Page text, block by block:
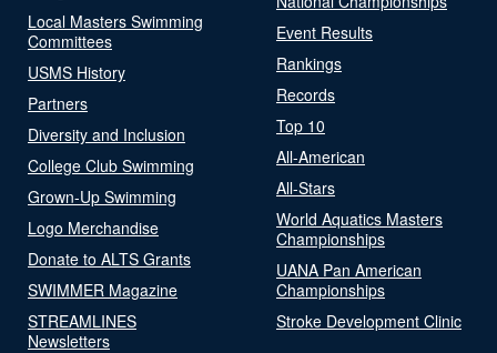
Local Masters Swimming
Committees
USMS History
Partners
Diversity and Inclusion
College Club Swimming
Grown-Up Swimming
Logo Merchandise
Donate to ALTS Grants
SWIMMER Magazine
STREAMLINES
Newsletters
Event Results
Rankings
Records
Top 10
All-American
All-Stars
World Aquatics Masters
Championships
UANA Pan American
Championships
Stroke Development Clinic